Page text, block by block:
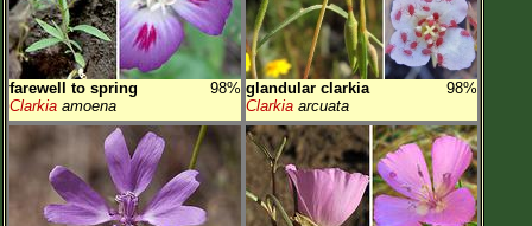
farewell to spring
98%
Clarkia amoena
glandular clarkia
98%
Clarkia arcuata